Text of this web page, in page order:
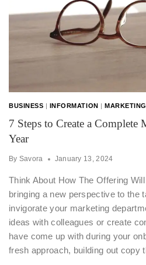
BUSINESS | INFORMATION |MARKETING
7 Steps to Create a Complete
Year
By Savora January 13, 2024
Think About How The Offering
bringing a new perspective to the
invigorate your marketing
ideas with colleagues or create
have come up with during your
fresh approach, building out copy